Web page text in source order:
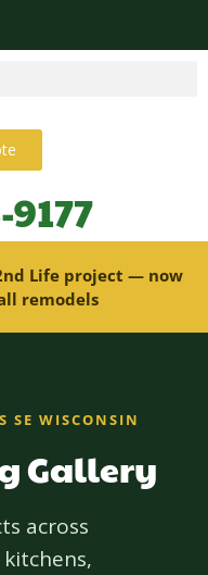
Life project — now
remodels
SE WISCONSIN
Gallery
across